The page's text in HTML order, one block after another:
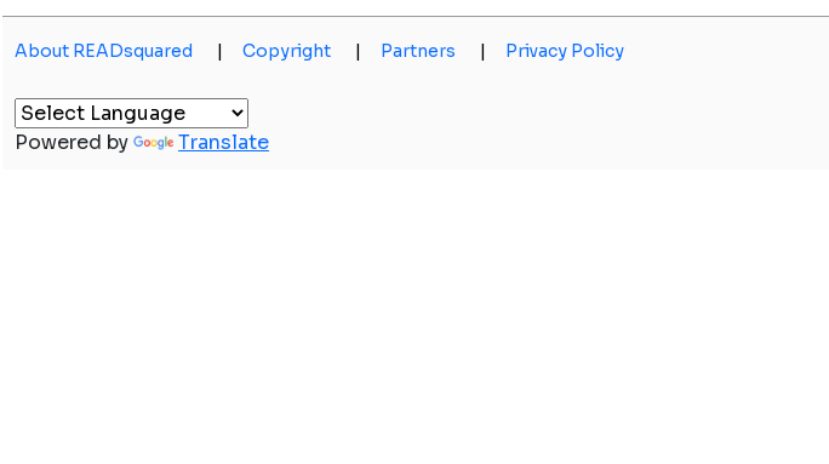
About READsquared | Copyright | Partners | Privacy Policy
Powered by Translate